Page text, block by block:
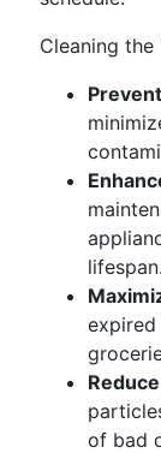
Cleaning
lifespan.
of bad